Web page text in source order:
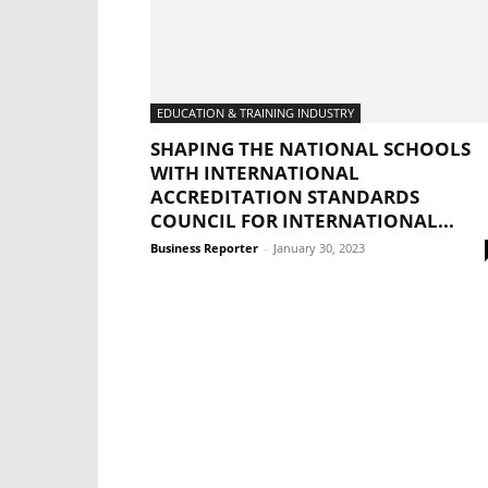
EDUCATION & TRAINING INDUSTRY
SHAPING THE NATIONAL SCHOOLS
WITH INTERNATIONAL
ACCREDITATION STANDARDS
COUNCIL FOR INTERNATIONAL...
Business Reporter - January 30, 2023